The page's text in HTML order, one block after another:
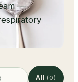
—
All (0)